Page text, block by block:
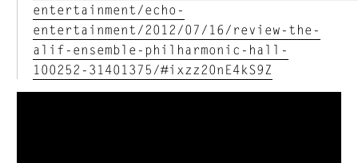
entertainment/echo-
entertainment/2012/07/16/review-the-
alif-ensemble-philharmonic-hall-
100252-31401375/#ixzz20nE4kS9Z